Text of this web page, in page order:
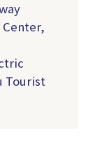
Tourist